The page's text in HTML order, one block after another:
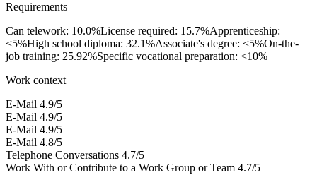
Requirements
Can telework: 10.0%License required: 15.7%Apprenticeship:
<5%High school diploma: 32.1%Associate's degree: <5%On-the-
job training: 25.92%Specific vocational preparation: <10%
Work context
E-Mail 4.9/5
E-Mail 4.9/5
E-Mail 4.9/5
E-Mail 4.8/5
Telephone Conversations 4.7/5
Work With or Contribute to a Work Group or Team 4.7/5